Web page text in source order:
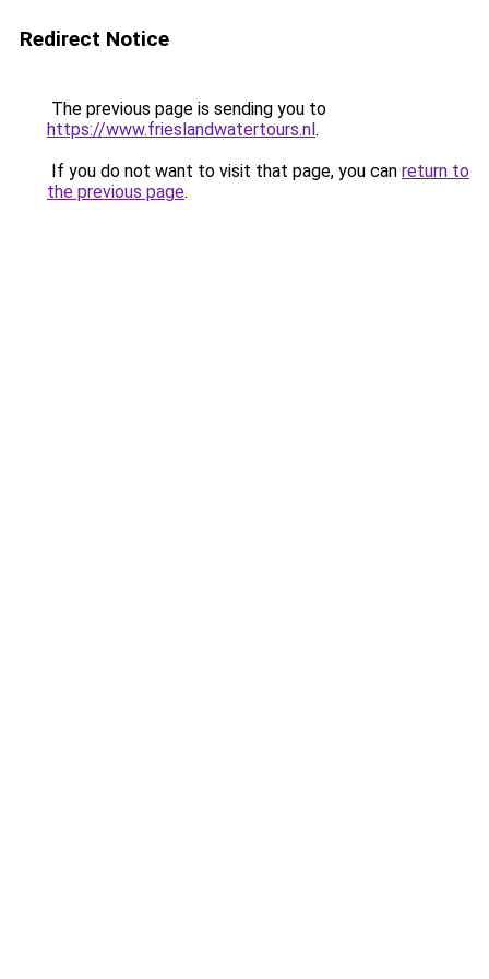
Redirect Notice
The previous page is sending you to
https://www.frieslandwatertours.nl.
If you do not want to visit that page, you can return to
the previous page.